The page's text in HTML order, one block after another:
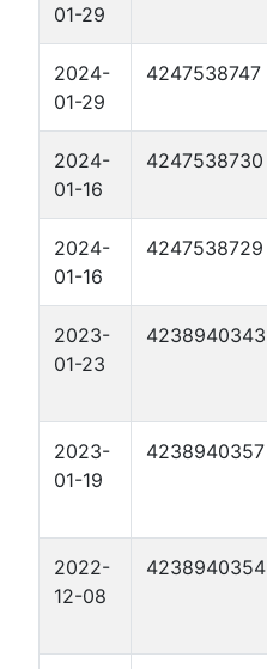
01-29
2024-
01-29
4247538747
2024-
01-16
4247538730
2024-
01-16
4247538729
2023-
01-23
4238940343
2023-
01-19
4238940357
2022-
12-08
4238940354